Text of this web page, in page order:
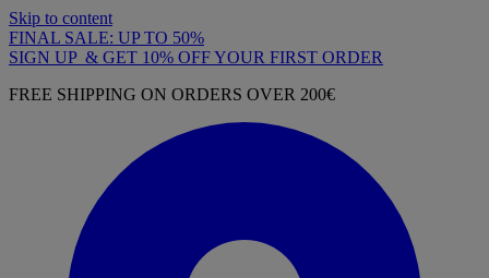
Skip to content
FINAL SALE: UP TO 50%
SIGN UP & GET 10% OFF YOUR FIRST ORDER
FREE SHIPPING ON ORDERS OVER 200€